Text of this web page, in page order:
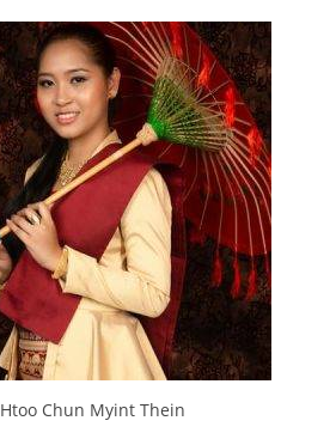
Htoo Chun Myint Thein